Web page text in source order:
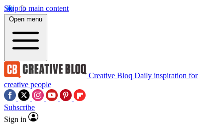
Skip to main content
Open menu
Creative Bloq Daily inspiration for
creative people
Subscribe
Sign in